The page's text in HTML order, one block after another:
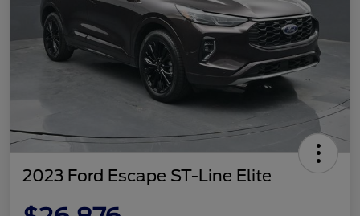
2023 Ford Escape ST-Line Elite